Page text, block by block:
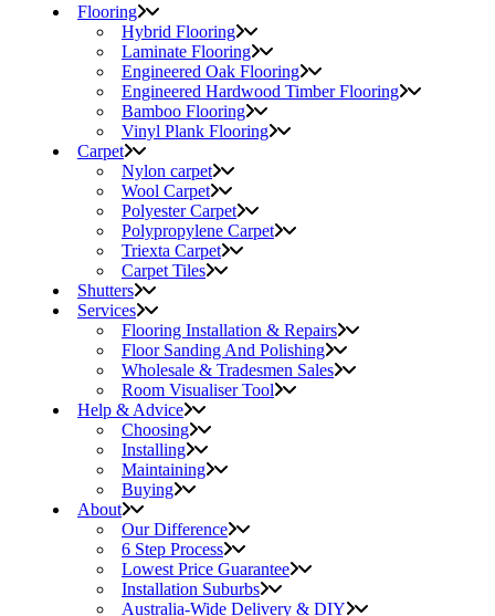
Flooring
Hybrid Flooring
Laminate Flooring
Engineered Oak Flooring
Engineered Hardwood Timber Flooring
Bamboo Flooring
Vinyl Plank Flooring
Carpet
Nylon carpet
Wool Carpet
Polyester Carpet
Polypropylene Carpet
Triexta Carpet
Carpet Tiles
Shutters
Services
Flooring Installation & Repairs
Floor Sanding And Polishing
Wholesale & Tradesmen Sales
Room Visualiser Tool
Help & Advice
Choosing
Installing
Maintaining
Buying
About
Our Difference
6 Step Process
Lowest Price Guarantee
Installation Suburbs
Australia-Wide Delivery & DIY